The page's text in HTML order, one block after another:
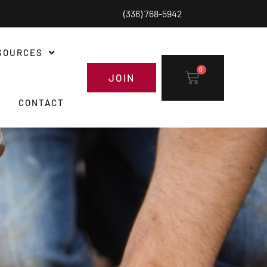
(336) 768-5942
CONTACT
JOIN
0